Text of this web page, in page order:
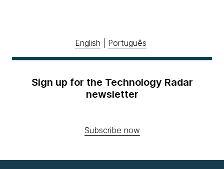
English Português
Sign up for the Technology Radar
newsletter
Subscribe now